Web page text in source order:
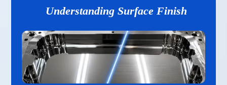
Understanding Surface Finish